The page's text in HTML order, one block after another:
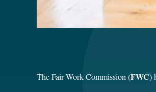
The Fair Work Commission (FWC)